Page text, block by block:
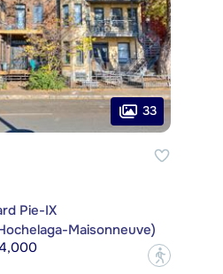
33
Pie-IX
Maisonneuve)
?